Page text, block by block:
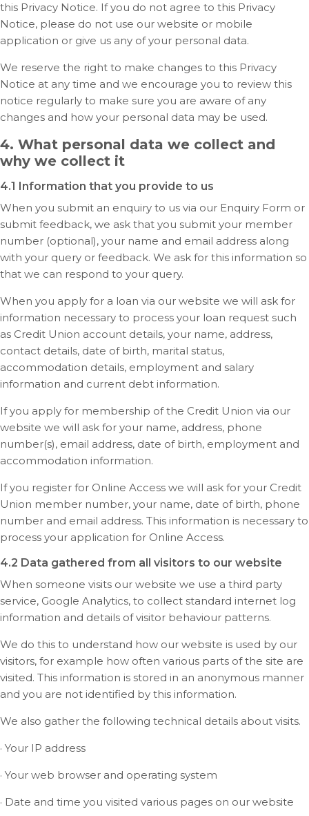
this Privacy Notice. If you do not agree to this Privacy
Notice, please do not use our website or mobile
application or give us any of your personal data.
We reserve the right to make changes to this Privacy
Notice at any time and we encourage you to review this
notice regularly to make sure you are aware of any
changes and how your personal data may be used.
4. What personal data we collect and
why we collect it
4.1 Information that you provide to us
When you submit an enquiry to us via our Enquiry Form or
submit feedback, we ask that you submit your member
number (optional), your name and email address along
with your query or feedback. We ask for this information so
that we can respond to your query.
When you apply for a loan via our website we will ask for
information necessary to process your loan request such
as Credit Union account details, your name, address,
contact details, date of birth, marital status,
accommodation details, employment and salary
information and current debt information.
If you apply for membership of the Credit Union via our
website we will ask for your name, address, phone
number(s), email address, date of birth, employment and
accommodation information.
If you register for Online Access we will ask for your Credit
Union member number, your name, date of birth, phone
number and email address. This information is necessary to
process your application for Online Access.
4.2 Data gathered from all visitors to our website
When someone visits our website we use a third party
service, Google Analytics, to collect standard internet log
information and details of visitor behaviour patterns.
We do this to understand how our website is used by our
visitors, for example how often various parts of the site are
visited. This information is stored in an anonymous manner
and you are not identified by this information.
We also gather the following technical details about visits.
· Your IP address
· Your web browser and operating system
· Date and time you visited various pages on our website